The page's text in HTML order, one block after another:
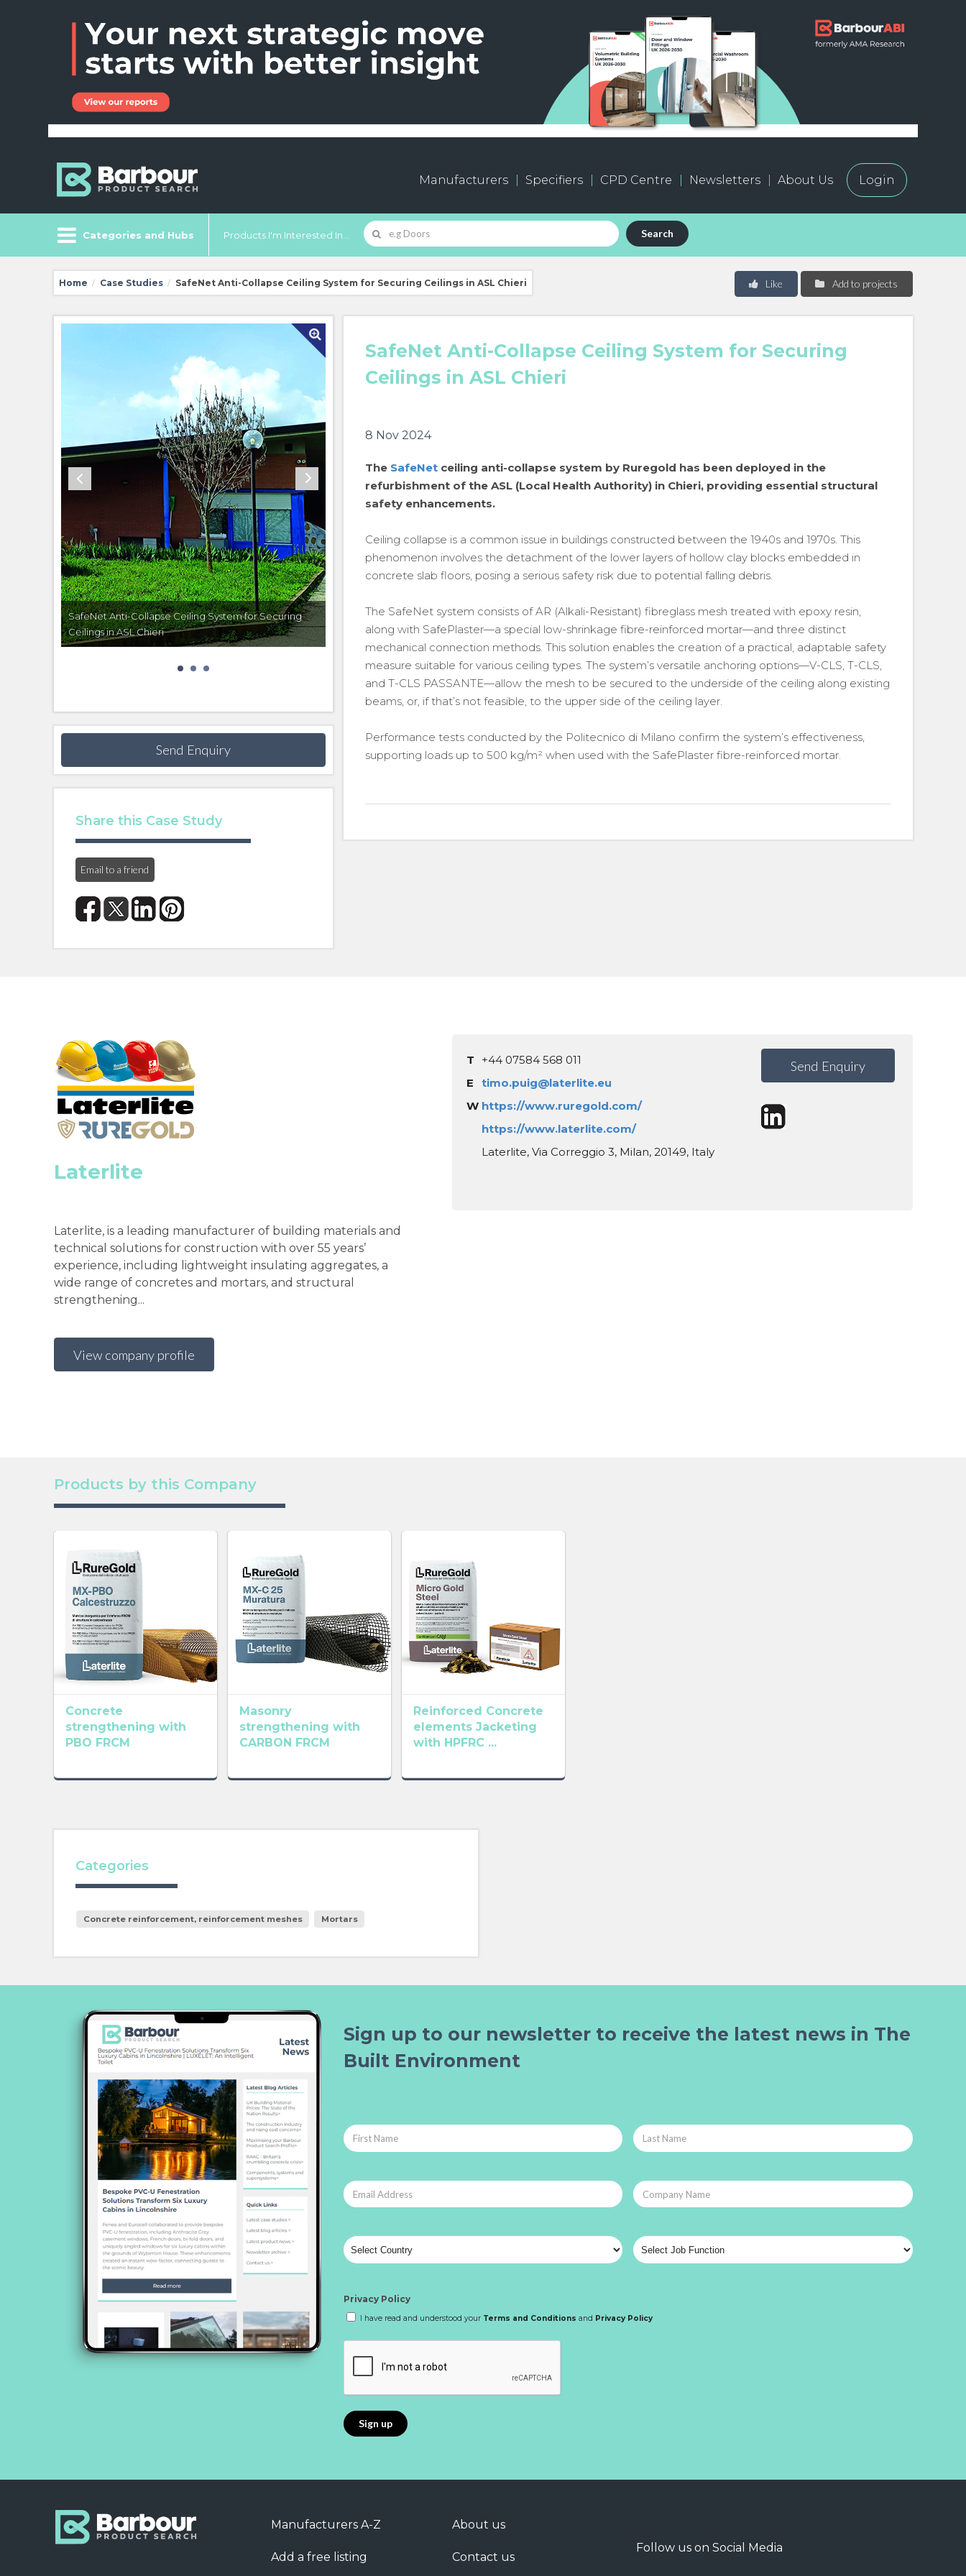
Manufacturers Specifiers CPD Centre Newsletters About Us Login
Categories and Hubs Products I'm Interested In... Search
Home / Case Studies / SafeNet Anti-Collapse Ceiling System for Securing Ceilings in ASL Chieri Add to projects
Like
SafeNet Anti-Collapse Ceiling System for Securing
Ceilings in ASL Chieri
SafeNet Anti-Collapse Ceiling System for Securing
Ceilings in ASL Chieri
Send Enquiry
Share this Case Study
Email to a friend
SafeNet Anti-Collapse Ceiling System for Securing
Ceilings in ASL Chieri
8 Nov 2024
The SafeNetceiling anti-collapse system by Ruregold has been deployed in the
refurbishment of the ASL (Local Health Authority) in Chieri, providing essential structural
safety enhancements.
Ceiling collapse is a common issue in buildings constructed between the 1940s and 1970s. This
phenomenon involves the detachment of the lower layers of hollow clay blocks embedded in
concrete slab floors, posing a serious safety risk due to potential falling debris.
The SafeNet system consists of AR (Alkali-Resistant) fibreglass mesh treated with epoxy resin,
along with SafePlaster—a special low-shrinkage fibre-reinforced mortar—and three distinct
mechanical connection methods. This solution enables the creation of a practical, adaptable safety
measure suitable for various ceiling types. The system’s versatile anchoring options—V-CLS, T-CLS,
and T-CLS PASSANTE—allow the mesh to be secured to the underside of the ceiling along existing
beams, or, if that’s not feasible, to the upper side of the ceiling layer.
Performance tests conducted by the Politecnico di Milano confirm the system’s effectiveness,
supporting loads up to 500 kg/m² when used with the SafePlaster fibre-reinforced mortar.
Laterlite
Laterlite, is a leading manufacturer of building materials and
technical solutions for construction with over 55 years’
experience, including lightweight insulating aggregates, a
wide range of concretes and mortars, and structural
strengthening...
View company profile
T
+44 07584 568 011
E
timo.puig@laterlite.eu
W https://www.ruregold.com/
https://www.laterlite.com/
Laterlite, Via Correggio 3, Milan, 20149, Italy
Send Enquiry
Products by this Company
Concrete
strengthening with
PBO FRCM
Masonry
strengthening with
CARBON FRCM
Reinforced Concrete
elements Jacketing
with HPFRC ...
Categories
Concrete reinforcement, reinforcement meshes Mortars
Sign up to our newsletter to receive the latest news in The
Built Environment
Privacy Policy
I have read and understood your Terms and Conditions and Privacy Policy
Manufacturers A-Z
Add a free listing
About us
Contact us
Follow us on Social Media